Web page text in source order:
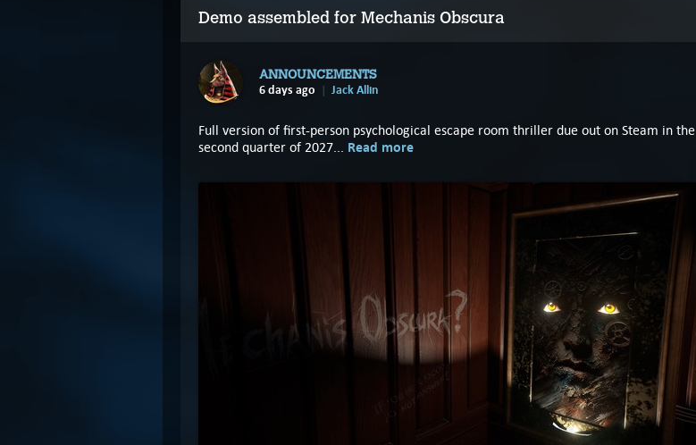
Demo assembled for Mechanis Obscura
ANNOUNCEMENTS
6 days ago Jack Allin
Full version of first-person psychological escape room thriller due out on Steam in the
second quarter of 2027... Read more